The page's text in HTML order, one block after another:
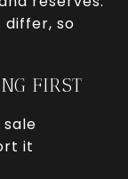
differ, so
FIRST
it